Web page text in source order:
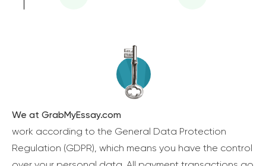
We at GrabMyEssay.com
work according to the General Data Protection
Regulation (GDPR), which means you have the control